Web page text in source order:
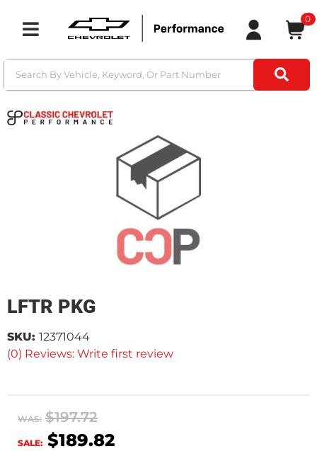
Toggle navigation
0
LFTR PKG
(0) Reviews: Write first review
SKU: 12371044
WAS: $197.72
SALE: $189.82